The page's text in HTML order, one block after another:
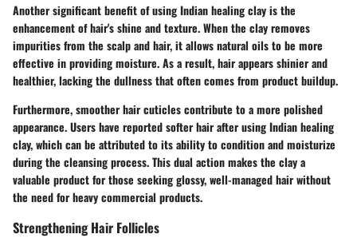
Another significant benefit of using Indian healing clay is the
enhancement of hair's shine and texture. When the clay removes
impurities from the scalp and hair, it allows natural oils to be more
effective in providing moisture. As a result, hair appears shinier and
healthier, lacking the dullness that often comes from product buildup.
Furthermore, smoother hair cuticles contribute to a more polished
appearance. Users have reported softer hair after using Indian healing
clay, which can be attributed to its ability to condition and moisturize
during the cleansing process. This dual action makes the clay a
valuable product for those seeking glossy, well-managed hair without
the need for heavy commercial products.
Strengthening Hair Follicles